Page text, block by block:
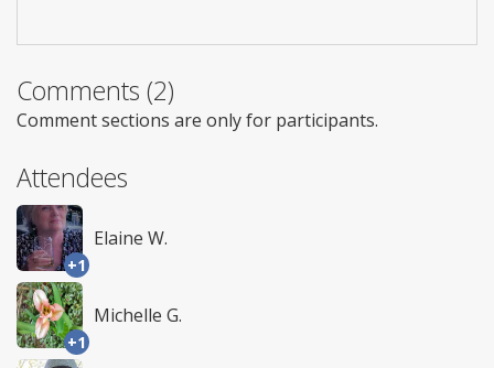
Comments (2)
Comment sections are only for participants.
Attendees
+1
Elaine W.
+1
Michelle G.